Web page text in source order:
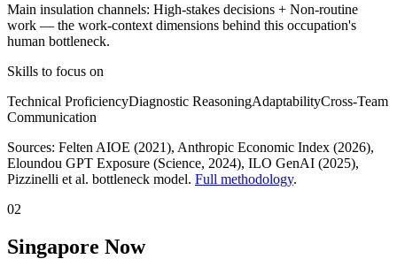
Main insulation channels: High-stakes decisions + Non-routine
work — the work-context dimensions behind this occupation's
human bottleneck.
Skills to focus on
Technical ProficiencyDiagnostic ReasoningAdaptabilityCross-Team
Communication
Sources: Felten AIOE (2021), Anthropic Economic Index (2026),
Eloundou GPT Exposure (Science, 2024), ILO GenAI (2025),
Pizzinelli et al. bottleneck model. Full methodology.
02
Singapore Now